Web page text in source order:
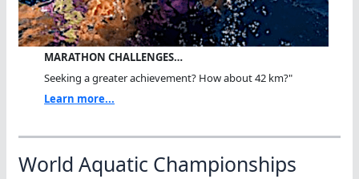
MARATHON CHALLENGES…
Seeking a greater achievement? How about 42 km?"
Learn more...
World Aquatic Championships